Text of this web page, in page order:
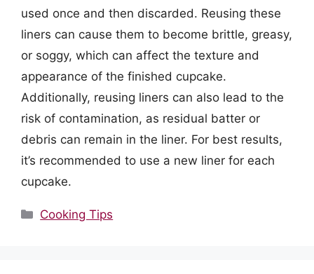
used once and then discarded. Reusing these
liners can cause them to become brittle, greasy,
or soggy, which can affect the texture and
appearance of the finished cupcake.
Additionally, reusing liners can also lead to the
risk of contamination, as residual batter or
debris can remain in the liner. For best results,
it’s recommended to use a new liner for each
cupcake.
Categories
Cooking Tips